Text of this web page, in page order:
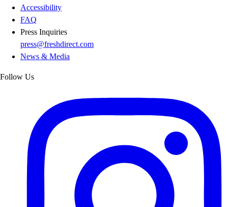
Accessibility
FAQ
Press Inquiries
press@freshdirect.com
News & Media
Follow Us